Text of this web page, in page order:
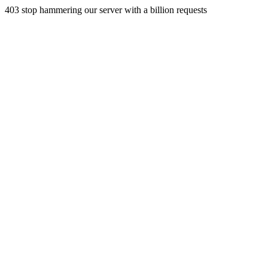
403 stop hammering our server with a billion requests